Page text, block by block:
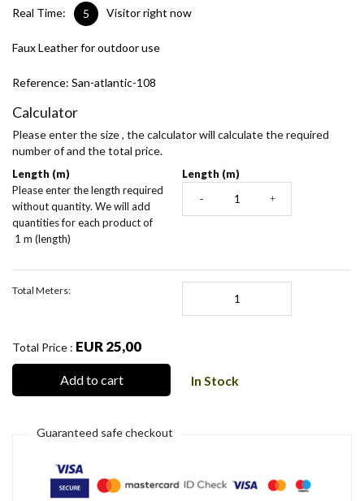
Real Time: 5 Visitor right now
Faux Leather for outdoor use
Reference: San-atlantic-108
Calculator
Please enter the size , the calculator will calculate the required
number of and the total price.
Length (m)
Please enter the length required
without quantity. We will add
quantities for each product of
1 m (length)
Length (m)
- +
Total Meters:
Total Price : EUR 25,00
Add to cart In Stock
Guaranteed safe checkout